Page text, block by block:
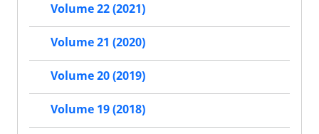
Volume 22 (2021)
Volume 21 (2020)
Volume 20 (2019)
Volume 19 (2018)